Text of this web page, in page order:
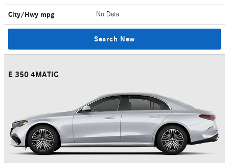
City/Hwy mpg No Data
Search New
E 350 4MATIC